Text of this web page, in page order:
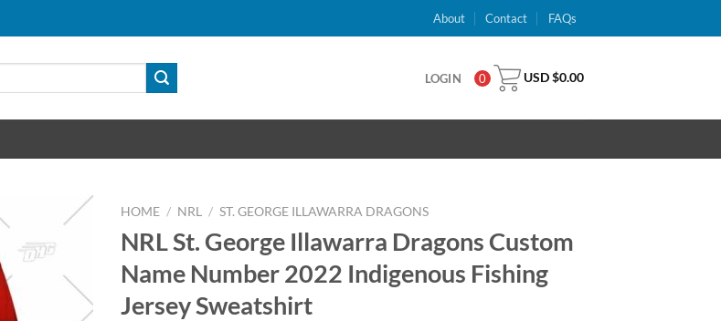
About Contact FAQs
LOGIN 0 USD $0.00
HOME / NRL / ST. GEORGE ILLAWARRA DRAGONS
NRL St. George Illawarra Dragons Custom
Name Number 2022 Indigenous Fishing
Jersey Sweatshirt